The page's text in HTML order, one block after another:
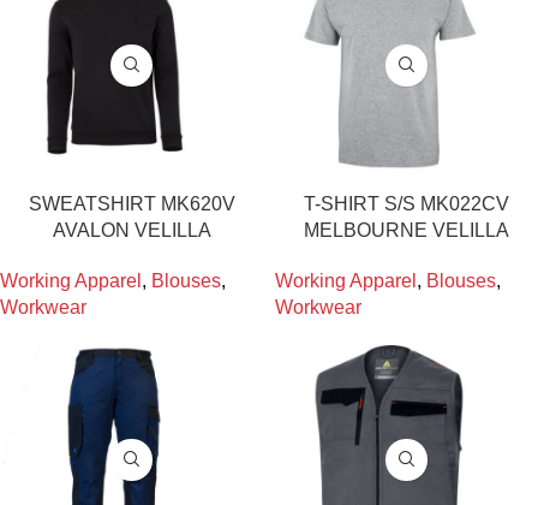
SWEATSHIRT MK620V
AVALON VELILLA
Working Apparel , Blouses,
Workwear
T-SHIRT S/S MK022CV
MELBOURNE VELILLA
Working Apparel , Blouses,
Workwear